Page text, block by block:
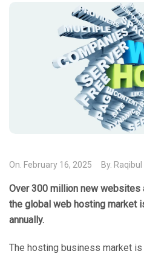
On. February 16, 2025 By.
Over 300 million new websites
the global web hosting market
annually.
The hosting business market